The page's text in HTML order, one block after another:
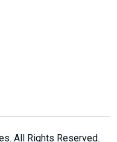
All Rights Reserved.